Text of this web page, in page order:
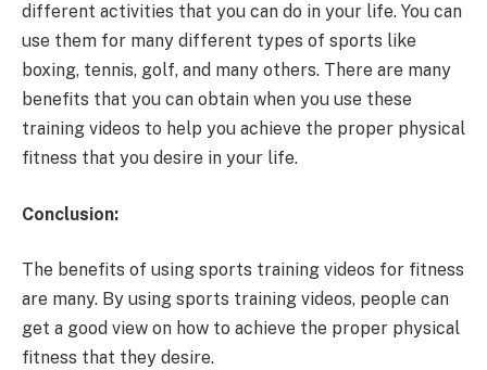
different activities that you can do in your life. You can
use them for many different types of sports like
boxing, tennis, golf, and many others. There are many
benefits that you can obtain when you use these
training videos to help you achieve the proper physical
fitness that you desire in your life.
Conclusion:
The benefits of using sports training videos for fitness
are many. By using sports training videos, people can
get a good view on how to achieve the proper physical
fitness that they desire.